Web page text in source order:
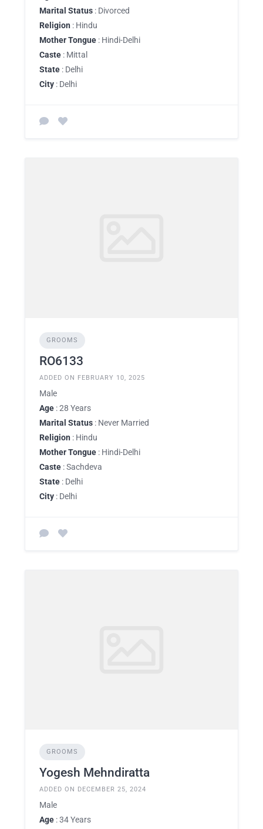
Marital Status : Divorced
Religion : Hindu
Mother Tongue : Hindi-Delhi
Caste : Mittal
State : Delhi
City : Delhi
GROOMS
RO6133
ADDED ON FEBRUARY 10, 2025
Male
Age : 28 Years
Marital Status : Never Married
Religion : Hindu
Mother Tongue : Hindi-Delhi
Caste : Sachdeva
State : Delhi
City : Delhi
GROOMS
Yogesh Mehndiratta
ADDED ON DECEMBER 25, 2024
Male
Age : 34 Years